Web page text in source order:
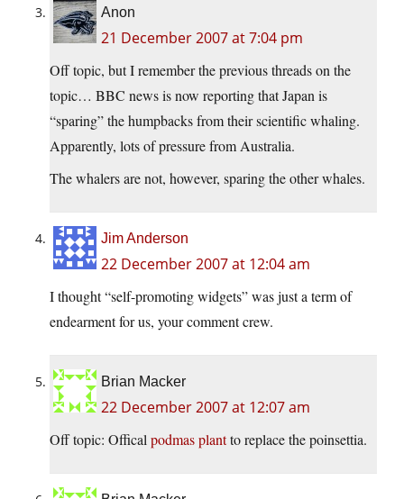
Anon
21 December 2007 at 7:04 pm
Off topic, but I remember the previous threads on the
topic… BBC news is now reporting that Japan is
“sparing” the humpbacks from their scientific whaling.
Apparently, lots of pressure from Australia.
The whalers are not, however, sparing the other whales.
Jim Anderson
22 December 2007 at 12:04 am
I thought “self-promoting widgets” was just a term of
endearment for us, your comment crew.
Brian Macker
22 December 2007 at 12:07 am
Off topic: Offical podmas plantto replace the poinsettia.